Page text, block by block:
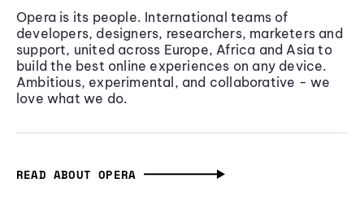
Opera is its people. International teams of
developers, designers, researchers, marketers and
support, united across Europe, Africa and Asia to
build the best online experiences on any device.
Ambitious, experimental, and collaborative - we
love what we do.
READ ABOUT OPERA